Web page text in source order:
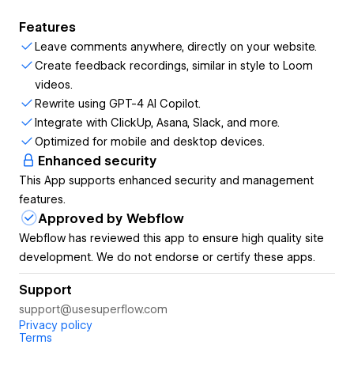
HOT FEATURES 🔥
Rich annotations:Comments anywhere, directly on
your website.
Multimedia comments:Attach files, record media,
or screen-share for more context.
GPT-4 AI Copilot: Use AI assistance for creative
copy suggestions.
Live design reviews:Start a huddle to give live
design feedback.
WHO THIS IS FOR: 🧑‍💻👩‍💻
Designers, developers, marketers and project
managers.
Agencies collaborating with clients.
KEY PROBLEM 🤢
Features
Leave comments anywhere, directly on your website.
Create feedback recordings, similar in style to Loom
videos.
Rewrite using GPT-4 AI Copilot.
Integrate with ClickUp, Asana, Slack, and more.
Optimized for mobile and desktop devices.
Enhanced security
This App supports enhanced security and management
features.
Approved by Webflow
Webflow has reviewed this app to ensure high quality site
development. We do not endorse or certify these apps.
Support
support@usesuperflow.com
Privacy policy
Terms